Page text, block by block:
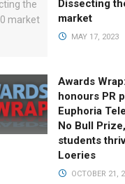
Dissecting
market
MAY 17, 2023
Awards
honours PR
Euphoria
No Bull
students
Loeries
OCTOBER 21,